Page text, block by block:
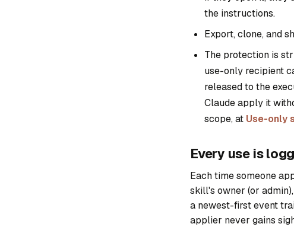
the instructions.
Export, clone, and
The protection is
use-only recipient
released to the
Claude apply it
scope, at Use-only
Every use is
Each time someone
skill's owner (or
a newest-first event
applier never gains